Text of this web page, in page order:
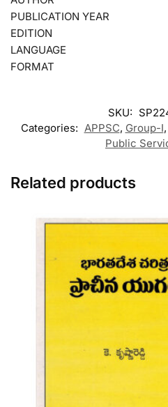
PUBLICATION YEAR
EDITION
LANGUAGE
FORMAT
SKU:
Categories: APPSC, Group-I,
Public
Related products